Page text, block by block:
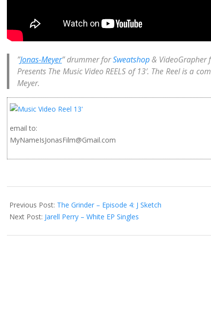
”Jonas-Meyer” drummer forSweatshop& VideoGrapher
Presents The Music VideoREELS of 13′. The Reel is a
Meyer.
email to:
MyNameIsJonasFilm@Gmail.com
02-
11
Previous Post: The Grinder – Episode 4: J Sketch
Next Post: Jarell Perry – White EP Singles